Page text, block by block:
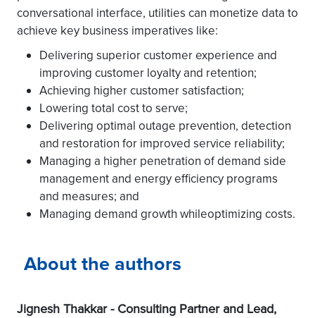
conversational interface, utilities can monetize data to
achieve key business imperatives like:
Delivering superior customer experience and
improving customer loyalty and retention;
Achieving higher customer satisfaction;
Lowering total cost to serve;
Delivering optimal outage prevention, detection
and restoration for improved service reliability;
Managing a higher penetration of demand side
management and energy efficiency programs
and measures; and
Managing demand growth whileoptimizing costs.
About the authors
Jignesh Thakkar - Consulting Partner and Lead,